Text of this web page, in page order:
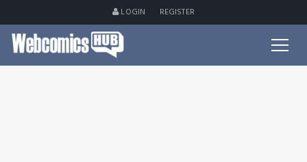
LOGIN REGISTER